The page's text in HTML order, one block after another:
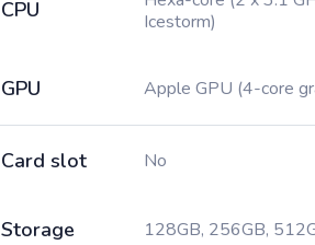
CPU
Icestorm)
GPU Apple GPU (4-core
Card slot No
Storage 128GB, 256GB,